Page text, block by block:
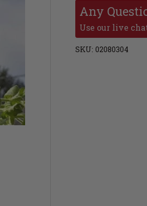
Any
Use our live
SKU: 02080304